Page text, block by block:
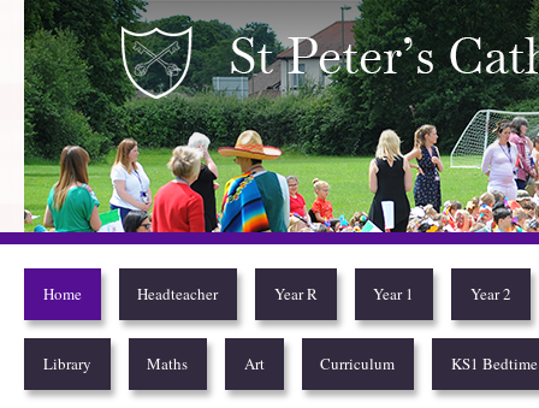
St Peter’s Catholic
Home Headteacher Year R Year 1 Year 2
Library Maths Art Curriculum KS1